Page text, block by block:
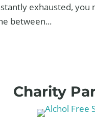
exhausted, you
between...
Charity